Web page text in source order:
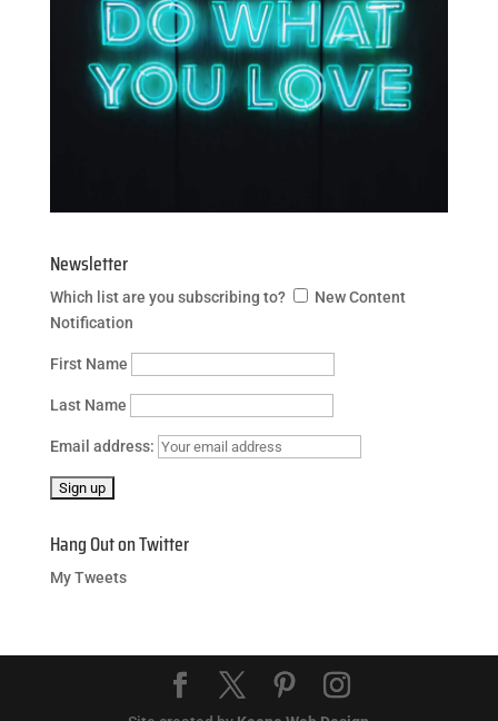
Newsletter
Which list are you subscribing to?
New Content
Notification
First Name
Last Name
Email address:
Hang Out on Twitter
My Tweets